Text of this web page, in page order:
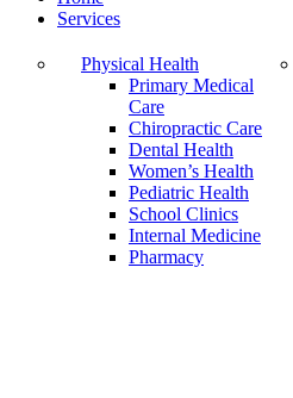
Services
Physical Health
Primary Medical
Care
Chiropractic Care
Dental Health
Women’s Health
Pediatric Health
School Clinics
Internal Medicine
Pharmacy